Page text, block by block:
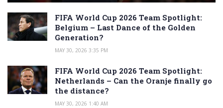
FIFA World Cup 2026 Team Spotlight:
Belgium – Last Dance of the Golden
Generation?
MAY 30, 2026 3:35 PM
FIFA World Cup 2026 Team Spotlight:
Netherlands – Can the Oranje finally go
the distance?
MAY 30, 2026 1:40 AM